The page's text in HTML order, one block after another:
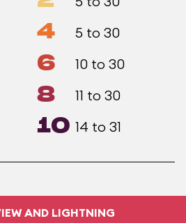
4 5 to 30
6 10 to 30
8 11 to 30
10 14 to 31
AND LIGHTNING